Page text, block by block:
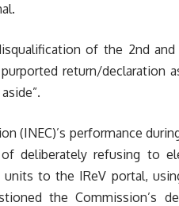
of the 2nd and
return/declaration
(INEC)’s performance
deliberately refusing to
to the IReV portal,
the Commission’s